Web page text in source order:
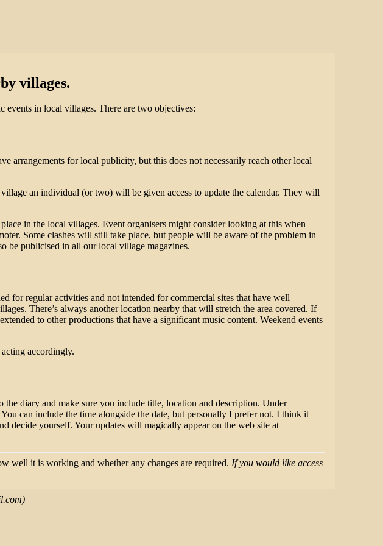
villages.
events in local villages. There are two objectives:
for local publicity, but this does not necessarily reach other local
an individual (or two) will be given access to update the calendar. They will
in the local villages. Event organisers might consider looking at this when
Some clashes will still take place, but people will be aware of the problem in
be publicised in all our local village magazines.
for regular activities and not intended for commercial sites that have well
There’s always another location nearby that will stretch the area covered. If
to other productions that have a significant music content. Weekend events
accordingly.
the diary and make sure you include title, location and description. Under
can include the time alongside the date, but personally I prefer not. I think it
decide yourself. Your updates will magically appear on the web site at
well it is working and whether any changes are required. If you would like access